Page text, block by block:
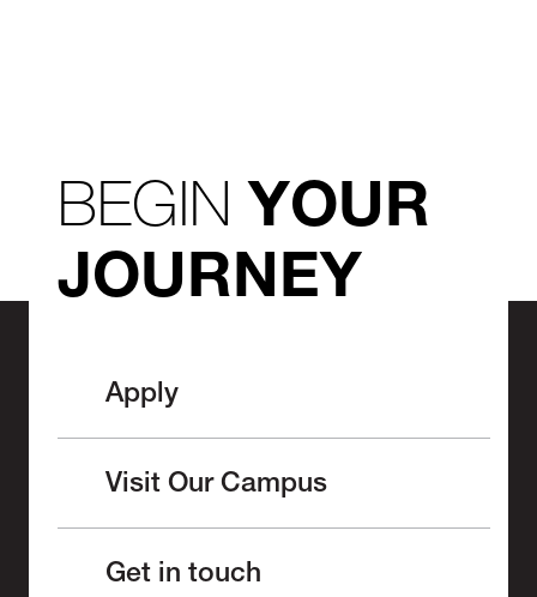
BEGINYOUR
JOURNEY
Apply
Visit Our Campus
Get in touch